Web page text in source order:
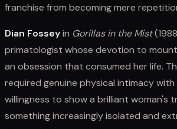
franchise from becoming mere
Dian Fosseyin Gorillas in the Mist
primatologist whose devotion to
an obsession that consumed her life.
required genuine physical intimacy with
willingness to show a brilliant woman's
something increasingly isolated and